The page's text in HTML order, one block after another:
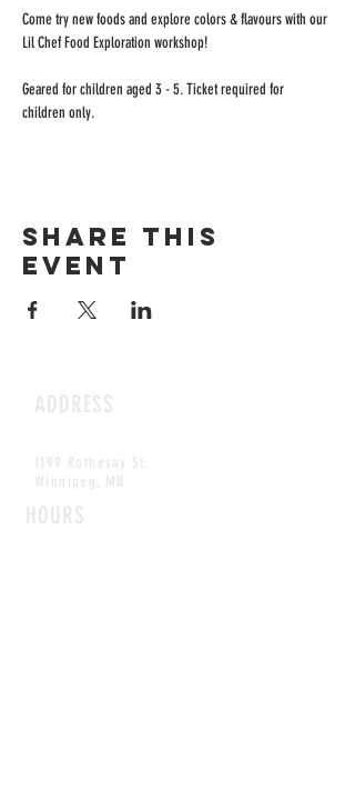
Come try new foods and explore colors & flavours with our
Lil Chef Food Exploration workshop!
Geared for children aged 3 - 5. Ticket required for
children only.
Share this
event